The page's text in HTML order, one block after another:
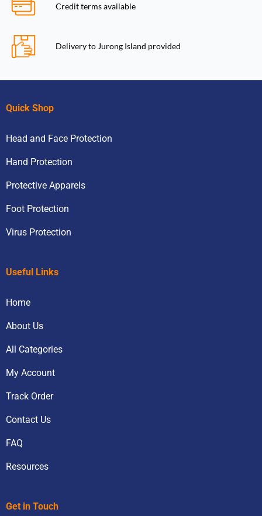
Credit terms available
Delivery to Jurong Island provided
Quick Shop
Head and Face Protection
Hand Protection
Protective Apparels
Foot Protection
Virus Protection
Useful Links
Home
About Us
All Categories
My Account
Track Order
Contact Us
FAQ
Resources
Get in Touch